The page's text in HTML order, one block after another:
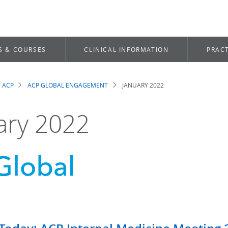
& COURSES CLINICAL INFORMATION
ACP ACP GLOBAL ENGAGEMENT JANUARY 2022
2022